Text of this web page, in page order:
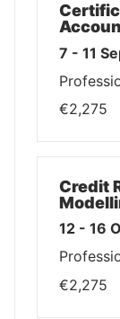
7 - 11
€2,275
Credit
12 - 16
€2,275